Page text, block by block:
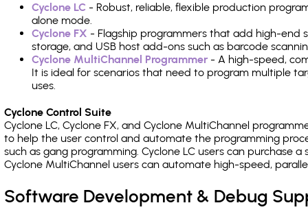
Cyclone LC - Robust, reliable, flexible production
alone mode.
Cyclone FX - Flagship programmers that add high-end
storage, and USB host add-ons such as barcode
Cyclone MultiChannel Programmer - A high-speed,
It is ideal for scenarios that need to program multiple
uses.
Cyclone Control Suite
Cyclone LC, Cyclone FX, and Cyclone MultiChannel
to help the user control and automate the programming
such as gang programming. Cyclone LC users can purchase
Cyclone MultiChannel users can automate high-speed,
Software Development & Debug